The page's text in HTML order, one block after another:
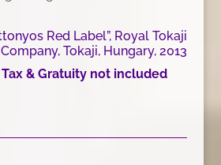
Red Label”, Royal Tokaji
Company, Tokaji, Hungary, 2013
& Gratuity not included